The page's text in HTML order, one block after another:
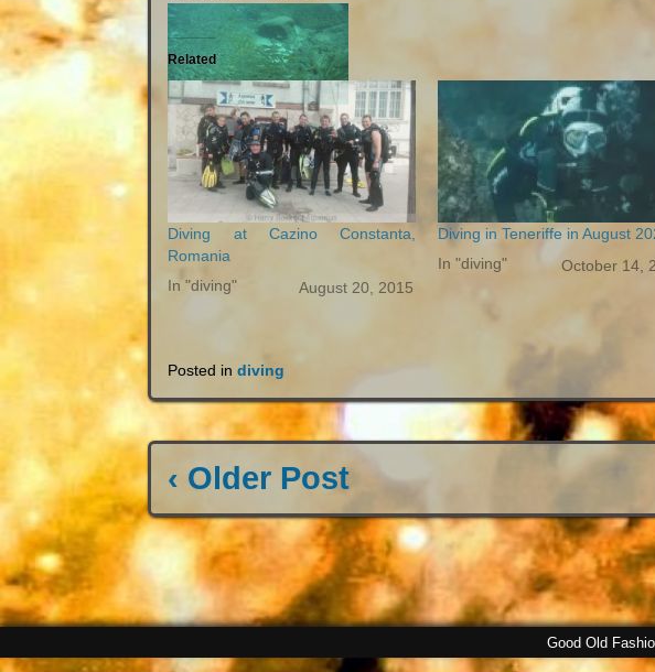
Related
Diving at Cazino Constanta,
Romania
August 20, 2015
In "diving"
Diving in Teneriffe in August
October 14,
In "diving"
Posted indiving
‹ Older Post
Good Old